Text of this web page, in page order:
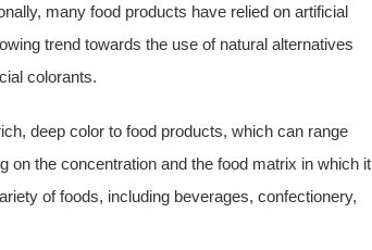
many food products have relied on artificial
trend towards the use of natural alternatives
colorants.
deep color to food products, which can range
on the concentration and the food matrix in which it
of foods, including beverages, confectionery,